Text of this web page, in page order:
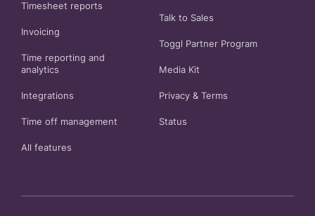
Timesheet reports
Invoicing
Time reporting and
analytics
Integrations
Time off management
All features
Talk to Sales
Toggl Partner Program
Media Kit
Privacy & Terms
Status